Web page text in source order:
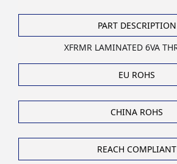
PART DESCRIPTION
XFRMR LAMINATED 6VA
EU ROHS
CHINA ROHS
REACH COMPLIANT